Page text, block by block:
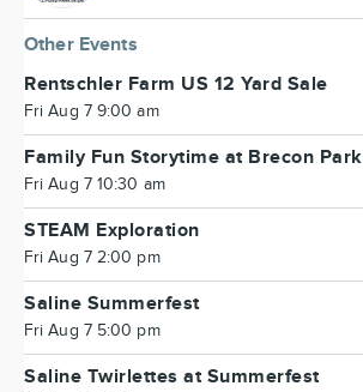
Other Events
Rentschler Farm US 12 Yard Sale
Fri Aug 7 9:00 am
Family Fun Storytime at Brecon Park
Fri Aug 7 10:30 am
STEAM Exploration
Fri Aug 7 2:00 pm
Saline Summerfest
Fri Aug 7 5:00 pm
Saline Twirlettes at Summerfest